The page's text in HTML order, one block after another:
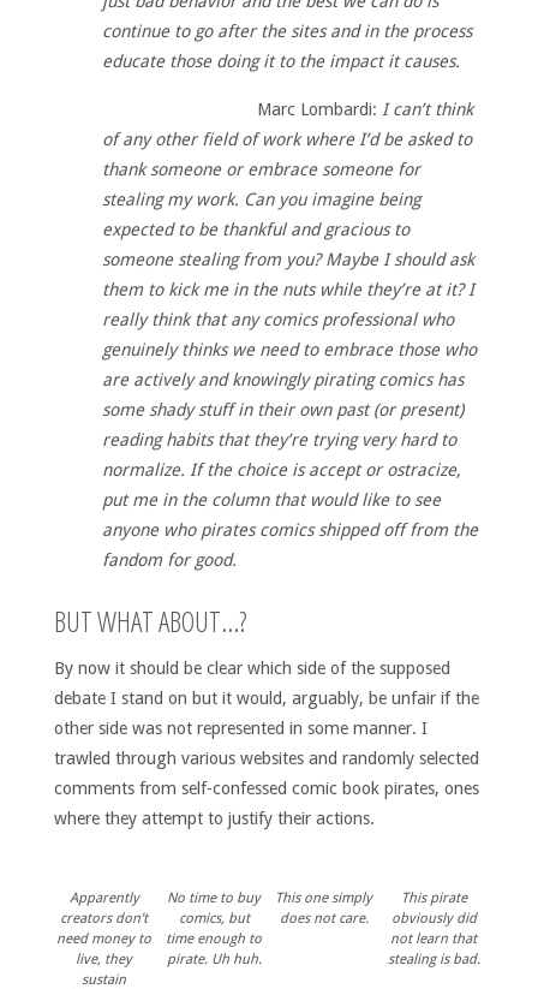
continue to go after the sites and in the process
educate those doing it to the impact it causes.
Marc Lombardi: I can’t think
of any other field of work where I’d be asked to
thank someone or embrace someone for
stealing my work. Can you imagine being
expected to be thankful and gracious to
someone stealing from you? Maybe I should ask
them to kick me in the nuts while they’re at it? I
really think that any comics professional who
genuinely thinks we need to embrace those who
are actively and knowingly pirating comics has
some shady stuff in their own past (or present)
reading habits that they’re trying very hard to
normalize. If the choice is accept or ostracize,
put me in the column that would like to see
anyone who pirates comics shipped off from the
fandom for good.
BUT WHAT ABOUT…?
By now it should be clear which side of the supposed
debate I stand on but it would, arguably, be unfair if the
other side was not represented in some manner. I
trawled through various websites and randomly selected
comments from self-confessed comic book pirates, ones
where they attempt to justify their actions.
Apparently
creators don’t
need money to
live, they
sustain
No time to buy
comics, but
time enough to
pirate. Uh huh.
This one simply
does not care.
This pirate
obviously did
not learn that
stealing is bad.